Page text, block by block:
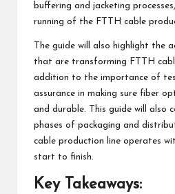
buffering and jacketing
running of the FTTH cable
The guide will also highlight the
that are transforming FTTH
addition to the importance of
assurance in making sure fiber
and durable. This guide will also
phases of packaging and
cable production line operates
start to finish.
Key Takeaways: